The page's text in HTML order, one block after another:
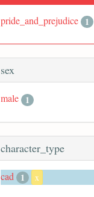
pride_and_prejudice 1
sex
male 1
character_type
cad 1 x